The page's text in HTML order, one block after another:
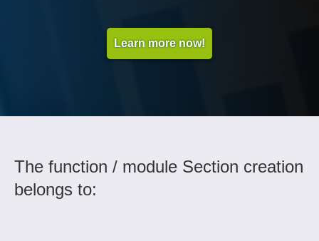
Learn more now!
The function / module Section creation
belongs to: